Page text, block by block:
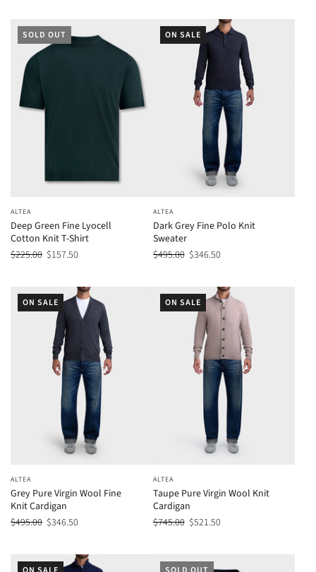
SOLD OUT
ALTEA
Deep Green Fine Lyocell
Cotton Knit T-Shirt
$225.00 $157.50
ON SALE
ALTEA
Dark Grey Fine Polo Knit
Sweater
$495.00 $346.50
ON SALE
ALTEA
Grey Pure Virgin Wool Fine
Knit Cardigan
$495.00 $346.50
ON SALE
ALTEA
Taupe Pure Virgin Wool Knit
Cardigan
$745.00 $521.50